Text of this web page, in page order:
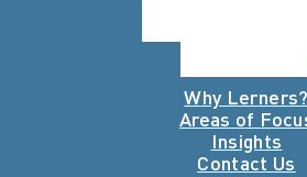
Why Lerners?
Areas of
Insights
Contact Us